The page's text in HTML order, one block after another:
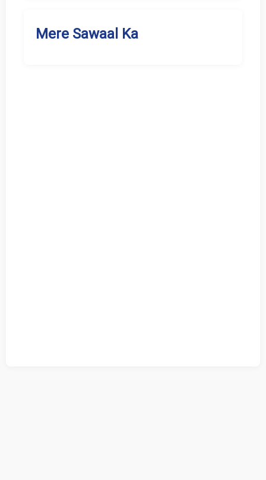
Mere Sawaal Ka